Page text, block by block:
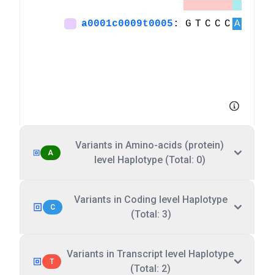
A
Variants in Amino-acids (protein)
level Haplotype (Total: 0)
C
Variants in Coding level Haplotype
(Total: 3)
T
Variants in Transcript level Haplotype
(Total: 2)